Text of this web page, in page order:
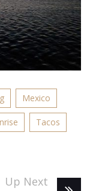
Mexico
Tacos
Up Next